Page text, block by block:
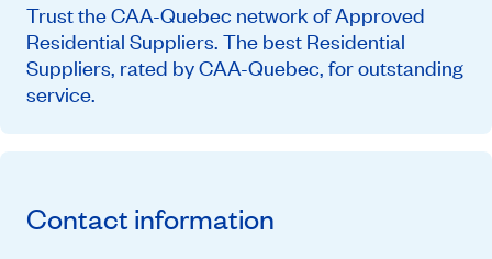
Trust the CAA-Quebec network of Approved
Residential Suppliers. The best Residential
Suppliers, rated by CAA-Quebec, for outstanding
service.
Contact information